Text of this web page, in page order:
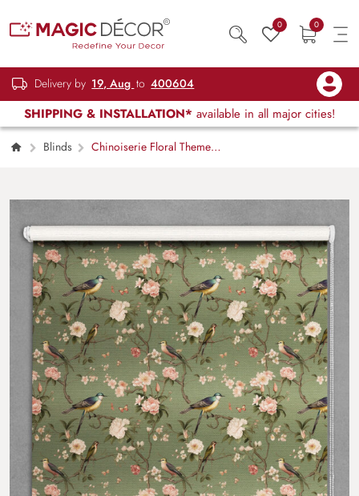
0 0
Delivery by 19, Aug to 400604
SHIPPING & INSTALLATION* available in all major cities!
Blinds
Chinoiserie Floral Theme